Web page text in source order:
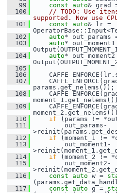
   99
const auto& grad
  100
// TODO: Use
supported. Now use
  101
const auto& lr =
  102
auto* out_params =
  103
auto*
  104
auto*
  105
  106
  107
params.get_nelems());
  108
  109
  110
if (params !=
  111
out_params-
  112
if (moment_1 !=
  113
out_moment1-
  114
if (moment_2 !=
  115
out_moment2-
  116
const auto w =
  117
const auto g =